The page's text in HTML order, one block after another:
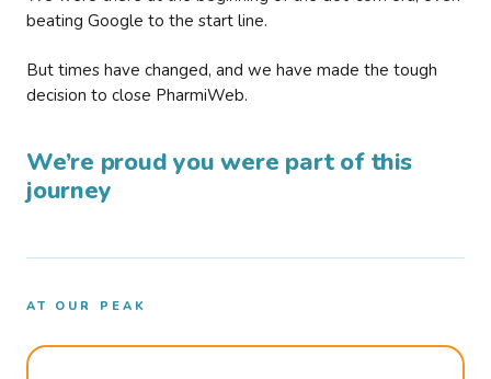
beating Google to the start line.
But times have changed, and we have made the tough
decision to close PharmiWeb.
We’re proud you were part of this
journey
AT OUR PEAK